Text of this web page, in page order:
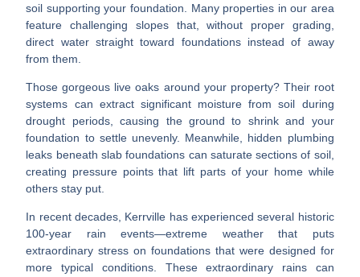
soil supporting your foundation. Many properties in our area
feature challenging slopes that, without proper grading,
direct water straight toward foundations instead of away
from them.
Those gorgeous live oaks around your property? Their root
systems can extract significant moisture from soil during
drought periods, causing the ground to shrink and your
foundation to settle unevenly. Meanwhile, hidden plumbing
leaks beneath slab foundations can saturate sections of soil,
creating pressure points that lift parts of your home while
others stay put.
In recent decades, Kerrville has experienced several historic
100-year rain events—extreme weather that puts
extraordinary stress on foundations that were designed for
more typical conditions. These extraordinary rains can